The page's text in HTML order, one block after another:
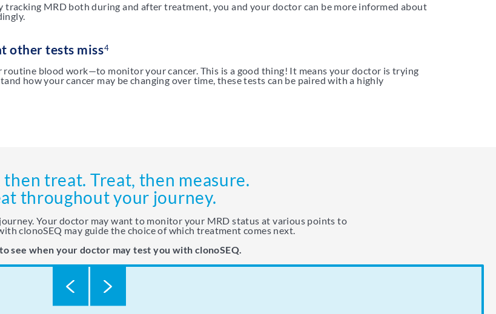
tracking MRD both during and after treatment, you and your doctor can be more informed about
other tests miss4
blood work—to monitor your cancer. This is a good thing! It means your doctor is trying
how your cancer may be changing over time, these tests can be paired with a highly
then treat. Treat, then measure.
throughout your journey.
Your doctor may want to monitor your MRD status at various points to
clonoSEQ may guide the choice of which treatment comes next.
see when your doctor may test you with clonoSEQ.